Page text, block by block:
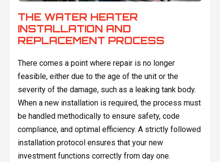
THE WATER HEATER
INSTALLATION AND
REPLACEMENT PROCESS
There comes a point where repair is no longer
feasible, either due to the age of the unit or the
severity of the damage, such as a leaking tank body.
When a new installation is required, the process must
be handled methodically to ensure safety, code
compliance, and optimal efficiency. A strictly followed
installation protocol ensures that your new
investment functions correctly from day one.